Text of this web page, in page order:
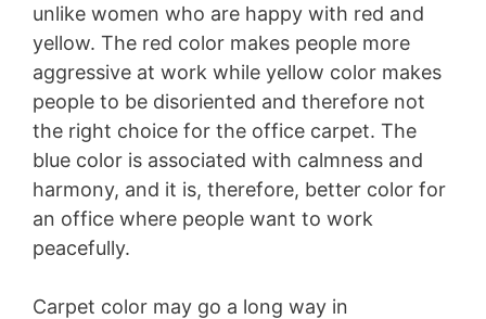
unlike women who are happy with red and
yellow. The red color makes people more
aggressive at work while yellow color makes
people to be disoriented and therefore not
the right choice for the office carpet. The
blue color is associated with calmness and
harmony, and it is, therefore, better color for
an office where people want to work
peacefully.
Carpet color may go a long way in